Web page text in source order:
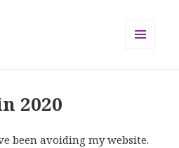
2020
been avoiding my website.